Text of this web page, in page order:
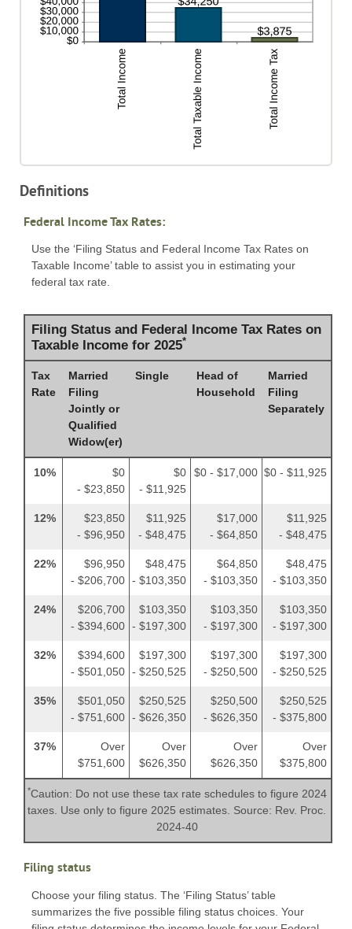
Definitions
Federal Income Tax Rates:
Use the ‘Filing Status and Federal Income Tax Rates on
Taxable Income’ table to assist you in estimating your
federal tax rate.
Filing Status and Federal Income Tax Rates on
Taxable Income for 2025*
Tax
Rate
Married
Filing
Jointly or
Qualified
Widow(er)
Single
Head of
Household
Married
Filing
Separately
10%
$0
- $23,850
$0
- $11,925
$0 - $17,000 $0 - $11,925
12%
$23,850
- $96,950
$11,925
- $48,475
$17,000
- $64,850
$11,925
- $48,475
22%
$96,950
- $206,700
$48,475
- $103,350
$64,850
- $103,350
$48,475
- $103,350
24%
$206,700
- $394,600
$103,350
- $197,300
$103,350
- $197,300
$103,350
- $197,300
32%
$394,600
- $501,050
$197,300
- $250,525
$197,300
- $250,500
$197,300
- $250,525
35%
$501,050
- $751,600
$250,525
- $626,350
$250,500
- $626,350
$250,525
- $375,800
37%
Over
$751,600
Over
$626,350
Over
$626,350
Over
$375,800
*Caution: Do not use these tax rate schedules to figure 2024
taxes. Use only to figure 2025 estimates. Source: Rev. Proc.
2024-40
Filing status
Choose your filing status. The ‘Filing Status’ table
summarizes the five possible filing status choices. Your